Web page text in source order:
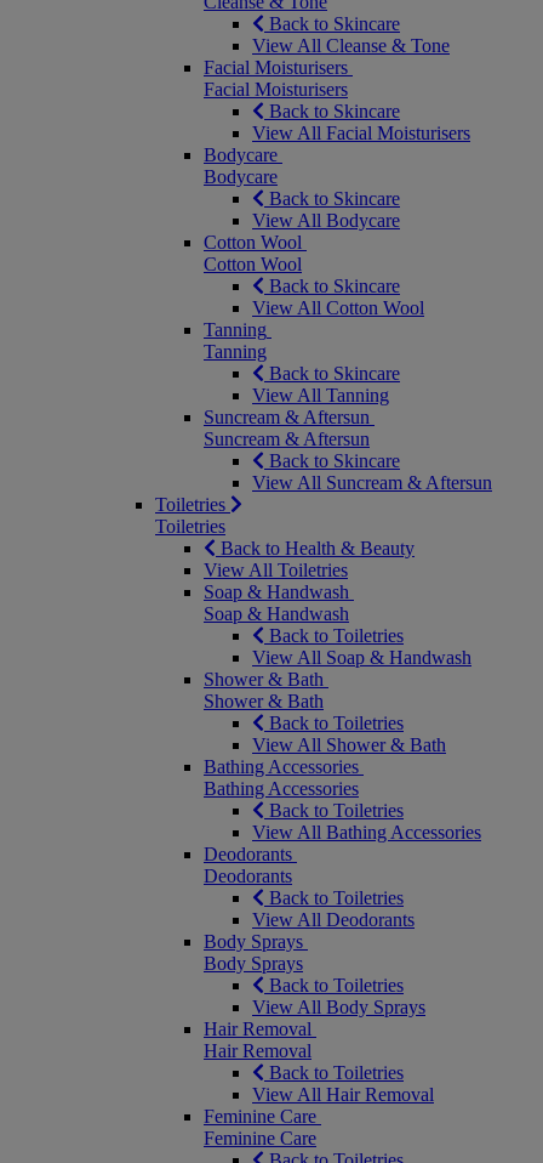
Back to Skincare
View All Cleanse & Tone
Facial Moisturisers
Facial Moisturisers
Back to Skincare
View All Facial Moisturisers
Bodycare
Bodycare
Back to Skincare
View All Bodycare
Cotton Wool
Cotton Wool
Back to Skincare
View All Cotton Wool
Tanning
Tanning
Back to Skincare
View All Tanning
Suncream & Aftersun
Suncream & Aftersun
Back to Skincare
View All Suncream & Aftersun
Toiletries
Toiletries
Back to Health & Beauty
View All Toiletries
Soap & Handwash
Soap & Handwash
Back to Toiletries
View All Soap & Handwash
Shower & Bath
Shower & Bath
Back to Toiletries
View All Shower & Bath
Bathing Accessories
Bathing Accessories
Back to Toiletries
View All Bathing Accessories
Deodorants
Deodorants
Back to Toiletries
View All Deodorants
Body Sprays
Body Sprays
Back to Toiletries
View All Body Sprays
Hair Removal
Hair Removal
Back to Toiletries
View All Hair Removal
Feminine Care
Feminine Care